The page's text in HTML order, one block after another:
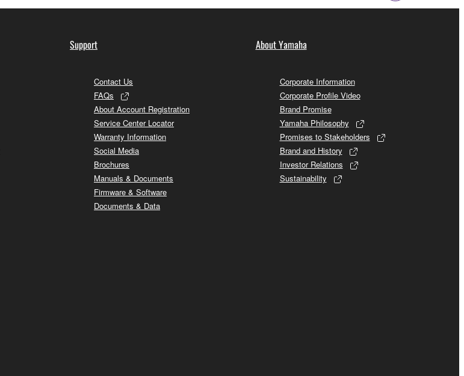
Support
Contact Us
FAQs
About Account Registration
Service Center Locator
Warranty Information
Social Media
Brochures
Manuals & Documents
Firmware & Software
Documents & Data
About Yamaha
Corporate Information
Corporate Profile Video
Brand Promise
Yamaha Philosophy
Promises to Stakeholders
Brand and History
Investor Relations
Sustainability